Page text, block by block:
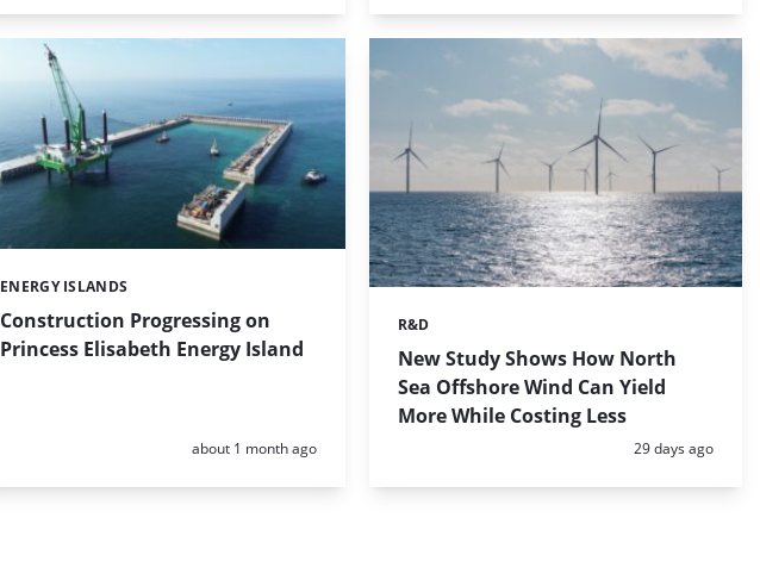
Construction Progressing on
Princess Elisabeth Energy Island
Categories:
ENERGY ISLANDS
Posted:
about 1 month ago
New Study Shows How North
Sea Offshore Wind Can Yield
More While Costing Less
Categories:
R&D
Posted:
29 days ago